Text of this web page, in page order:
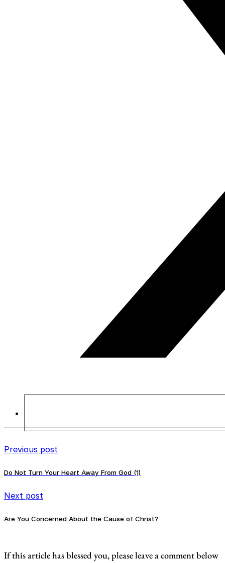
Previous post
Do Not Turn Your Heart Away From God (1)
Next post
Are You Concerned About the Cause of Christ?
If this article has blessed you, please leave a comment below